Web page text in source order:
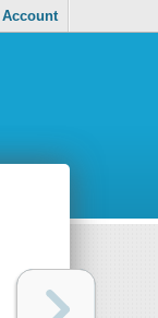
Account